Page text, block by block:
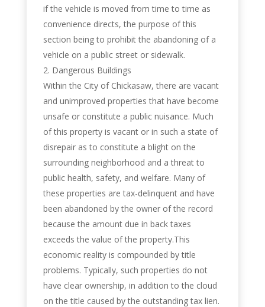
if the vehicle is moved from time to time as
convenience directs, the purpose of this
section being to prohibit the abandoning of a
vehicle on a public street or sidewalk.
Dangerous Buildings
Within the City of Chickasaw, there are vacant
and unimproved properties that have become
unsafe or constitute a public nuisance. Much
of this property is vacant or in such a state of
disrepair as to constitute a blight on the
surrounding neighborhood and a threat to
public health, safety, and welfare. Many of
these properties are tax-delinquent and have
been abandoned by the owner of the record
because the amount due in back taxes
exceeds the value of the property.This
economic reality is compounded by title
problems. Typically, such properties do not
have clear ownership, in addition to the cloud
on the title caused by the outstanding tax lien.